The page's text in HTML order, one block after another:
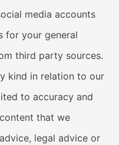
media accounts
for your general
third party sources.
kind in relation to our
to accuracy and
that we
legal advice or